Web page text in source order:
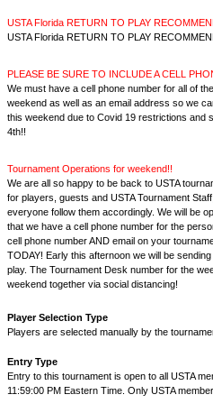
USTA Florida RETURN TO PLAY
USTA Florida RETURN TO PLAY
PLEASE BE SURE TO INCLUDE A CELL
We must have a cell phone number for all of
weekend as well as an email address so we
this weekend due to Covid 19 restrictions and
4th!!
Tournament Operations for weekend!!
We are all so happy to be back to USTA
for players, guests and USTA Tournament
everyone follow them accordingly. We will be
that we have a cell phone number for the
cell phone number AND email on your
TODAY! Early this afternoon we will be
play. The Tournament Desk number for the
weekend together via social distancing!
Player Selection Type
Players are selected manually by the
Entry Type
Entry to this tournament is open to all USTA
11:59:00 PM Eastern Time. Only USTA